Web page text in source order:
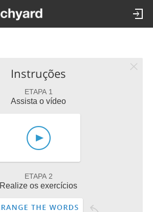
Instruções
ETAPA 1
Assista o vídeo
ETAPA 2
Realize os exercícios